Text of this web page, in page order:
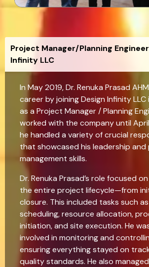
Project Manager/Planning
Infinity LLC
In May 2019, Dr. Renuka Prasad
career by joining Design Infinity LLC
as a Project Manager / Planning
worked with the company until
he handled a variety of crucial
that showcased his leadership
management skills.
Dr. Renuka Prasad’s role focused
the entire project lifecycle—from
closure. This included tasks such
scheduling, resource allocation,
initiation, and site execution. He
involved in monitoring and
ensuring everything stayed on
quality standards. He also